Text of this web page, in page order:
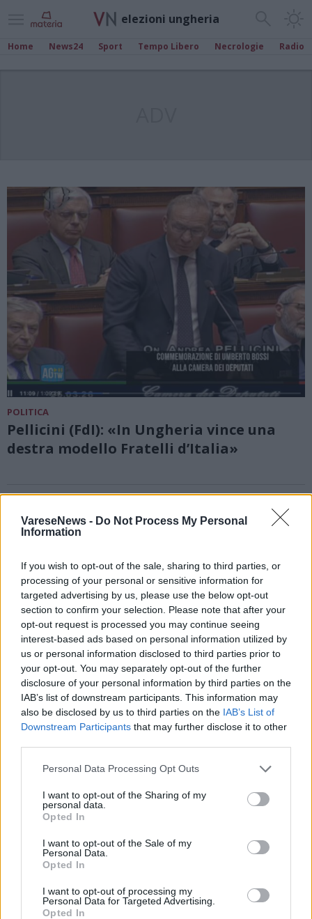
VareseNews - Do Not Process My Personal
Information
If you wish to opt-out of the sale, sharing to third parties, or
processing of your personal or sensitive information for
targeted advertising by us, please use the below opt-out
section to confirm your selection. Please note that after your
opt-out request is processed you may continue seeing
interest-based ads based on personal information utilized by
us or personal information disclosed to third parties prior to
your opt-out. You may separately opt-out of the further
disclosure of your personal information by third parties on the
IAB’s list of downstream participants. This information may
also be disclosed by us to third parties on the IAB’s List of
Downstream Participants that may further disclose it to other
Personal Data Processing Opt Outs
I want to opt-out of the Sharing of my
personal data.
Opted In
I want to opt-out of the Sale of my
Personal Data.
Opted In
I want to opt-out of processing my
Personal Data for Targeted Advertising.
Opted In
elezioni ungheria
Home News24 Sport Tempo Libero Necrologie Radio
POLITICA
Pellicini (FdI): «In Ungheria vince una
destra modello Fratelli d’Italia»
Crollo di Orban in Ungheria, il senatore
Alfieri: “Una sconfitta che va oltre i
confini ungheresi”